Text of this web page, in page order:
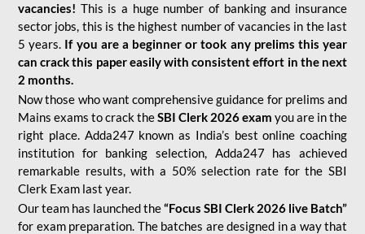
vacancies! This is a huge number of banking and insurance
sector jobs, this is the highest number of vacancies in the last
5 years. If you are a beginner or took any prelims this year
can crack this paper easily with consistent effort in the next
2 months.
Now those who want comprehensive guidance for prelims and
Mains exams to crack theSBI Clerk 2026 exam you are in the
right place. Adda247 known as India’s best online coaching
institution for banking selection, Adda247 has achieved
remarkable results, with a 50% selection rate for the SBI
Clerk Exam last year.
Our team has launched the“Focus SBI Clerk 2026 live Batch”
for exam preparation. The batches are designed in a way that